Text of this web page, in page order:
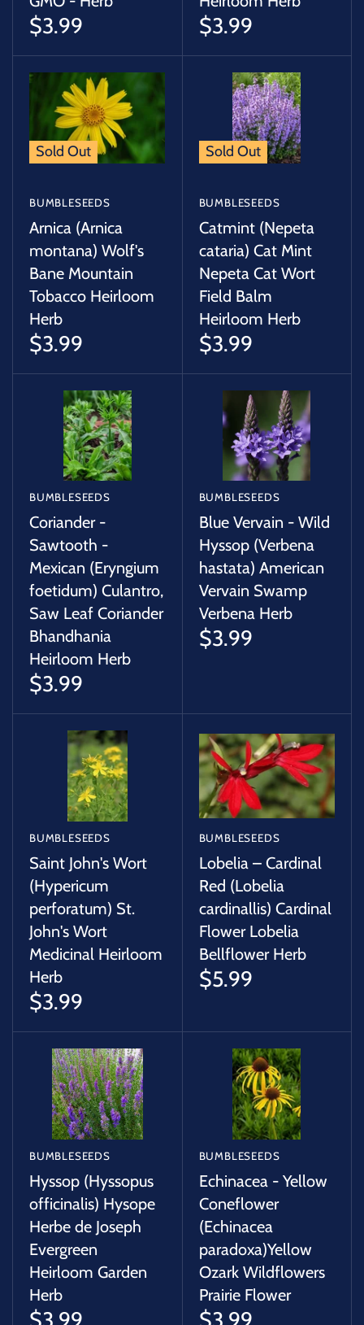
$3.99 $3.99
Sold Out
BUMBLESEEDS
Arnica (Arnica
montana) Wolf's
Bane Mountain
Tobacco Heirloom
Herb
$3.99
Sold Out
BUMBLESEEDS
Catmint (Nepeta
cataria) Cat Mint
Nepeta Cat Wort
Field Balm
Heirloom Herb
$3.99
BUMBLESEEDS
Coriander -
Sawtooth -
Mexican (Eryngium
foetidum) Culantro,
Saw Leaf Coriander
Bhandhania
Heirloom Herb
$3.99
BUMBLESEEDS
Blue Vervain - Wild
Hyssop (Verbena
hastata) American
Vervain Swamp
Verbena Herb
$3.99
BUMBLESEEDS
Saint John's Wort
(Hypericum
perforatum) St.
John's Wort
Medicinal Heirloom
Herb
$3.99
BUMBLESEEDS
Lobelia – Cardinal
Red (Lobelia
cardinallis) Cardinal
Flower Lobelia
Bellflower Herb
$5.99
BUMBLESEEDS
Hyssop (Hyssopus
officinalis) Hysope
Herbe de Joseph
Evergreen
Heirloom Garden
Herb
$3.99
BUMBLESEEDS
Echinacea - Yellow
Coneflower
(Echinacea
paradoxa)Yellow
Ozark Wildflowers
Prairie Flower
$3.99